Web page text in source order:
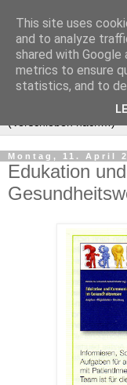
Montag, 11. April
Edukation
This site uses
and to analyze
shared with
metrics to ensure
statistics, and to